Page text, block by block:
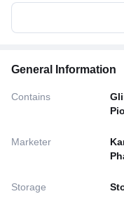
General Information
Contains
Marketer
Storage